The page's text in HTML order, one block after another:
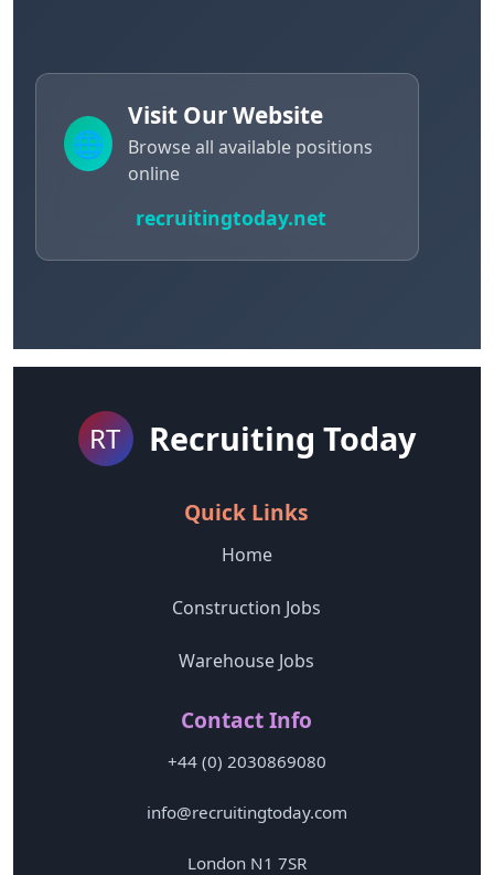
🌐
Visit Our Website
Browse all available positions
online
recruitingtoday.net
RT Recruiting Today
Quick Links
Home
Construction Jobs
Warehouse Jobs
Contact Info
+44 (0) 2030869080
info@recruitingtoday.com
London N1 7SR